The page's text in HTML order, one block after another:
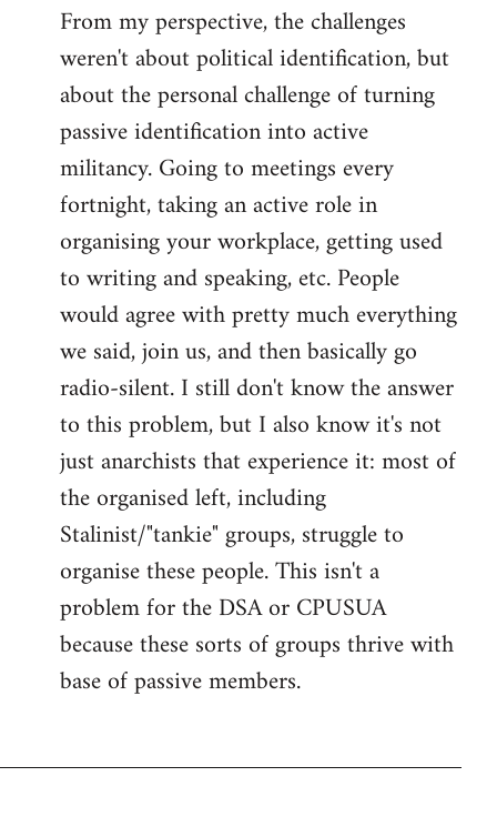
From my perspective, the challenges
weren't about political identification, but
about the personal challenge of turning
passive identification into active
militancy. Going to meetings every
fortnight, taking an active role in
organising your workplace, getting used
to writing and speaking, etc. People
would agree with pretty much everything
we said, join us, and then basically go
radio-silent. I still don't know the answer
to this problem, but I also know it's not
just anarchists that experience it: most of
the organised left, including
Stalinist/"tankie" groups, struggle to
organise these people. This isn't a
problem for the DSA or CPUSUA
because these sorts of groups thrive with
base of passive members.